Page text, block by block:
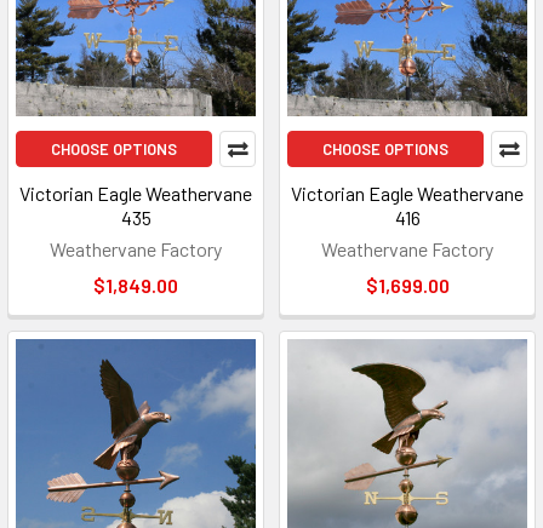
CHOOSE OPTIONS
Victorian Eagle Weathervane
435
Weathervane Factory
$1,849.00
CHOOSE OPTIONS
Victorian Eagle Weathervane
416
Weathervane Factory
$1,699.00